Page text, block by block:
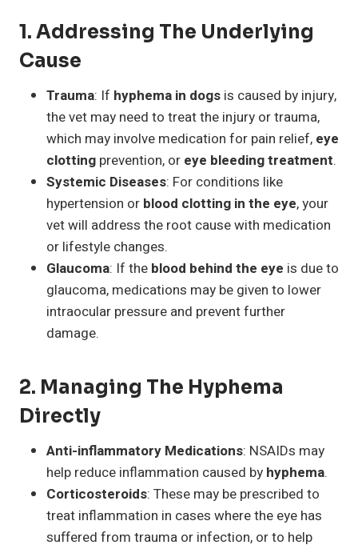
1. Addressing The Underlying
Cause
Trauma: If hyphema in dogs is caused by injury,
the vet may need to treat the injury or trauma,
which may involve medication for pain relief, eye
clotting prevention, or eye bleeding treatment.
Systemic Diseases: For conditions like
hypertension or blood clotting in the eye, your
vet will address the root cause with medication
or lifestyle changes.
Glaucoma: If the blood behind the eye is due to
glaucoma, medications may be given to lower
intraocular pressure and prevent further
damage.
2. Managing The Hyphema
Directly
Anti-inflammatory Medications: NSAIDs may
help reduce inflammation caused by hyphema.
Corticosteroids: These may be prescribed to
treat inflammation in cases where the eye has
suffered from trauma or infection, or to help